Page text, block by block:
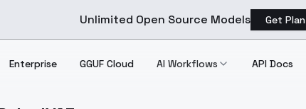
Unlimited Open Source Models Get Plan
Enterprise GGUF Cloud AI Workflows API Docs